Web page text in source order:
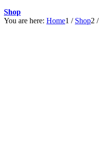
Shop
You are here: Home1 / Shop2 /